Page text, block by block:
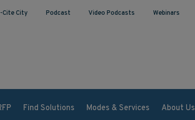
Cite City Podcast Video Podcasts Webinars
Find Solutions Modes & Services About Us